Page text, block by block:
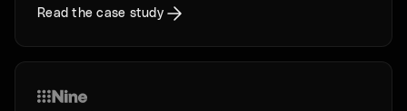
Read the case study